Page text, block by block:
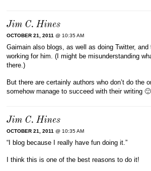
Jim C. Hines
OCTOBER 21, 2011 @ 10:35 AM
Gaimain also blogs, as well as doing Twitter,
working for him. (I might be misunderstanding
there.)
But there are certainly authors who don’t do the
somehow manage to succeed with their writing 🙂
Jim C. Hines
OCTOBER 21, 2011 @ 10:35 AM
“I blog because I really have fun doing it.”
I think this is one of the best reasons to do it!